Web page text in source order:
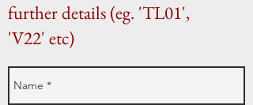
further details (eg. 'TL01',
'V22' etc)